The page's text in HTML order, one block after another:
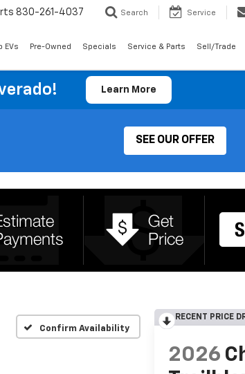
830-261-4037 Search Service
EVs Pre-Owned Specials Service & Parts Sell/Trade
Learn More
SEE OUR OFFER
Confirm Availability
RECENT PRICE
2026